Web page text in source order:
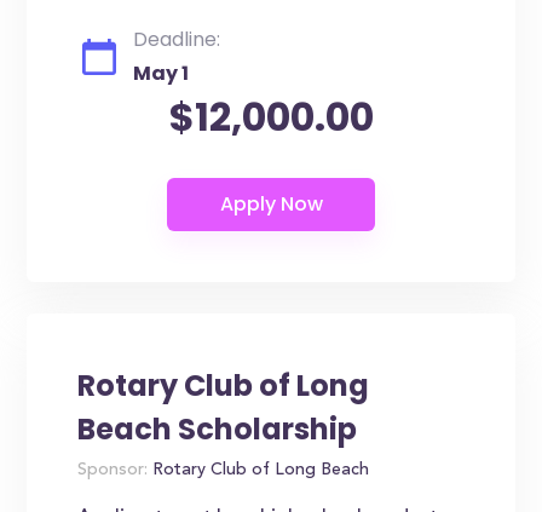
Deadline:
May 1
$12,000.00
Rotary Club of Long
Beach Scholarship
Sponsor: Rotary Club of Long Beach